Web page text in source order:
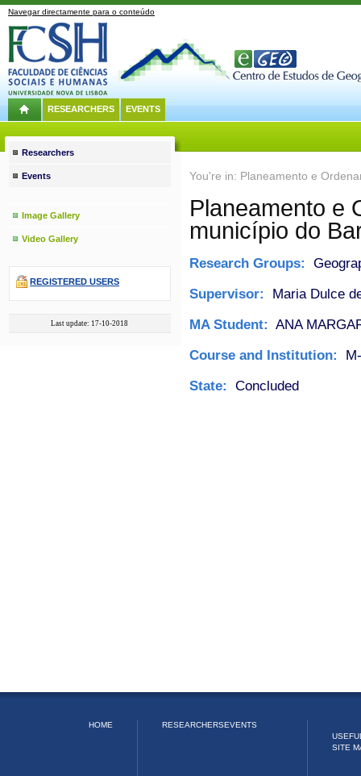
Navegar directamente para o conteúdo
RESEARCHERS EVENTS
You're in: Planeamento e
Planeamento e
município do
Research Groups:
Supervisor:
Maria Dulce
MA Student: ANA
Course and Institution:
State: Concluded
Researchers
Events
Image Gallery
Video Gallery
REGISTERED USERS
Last update: 17-10-2018
HOME RESEARCHERSEVENTS
SITE